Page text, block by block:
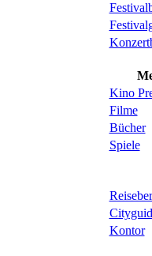
Kino
Filme
Bücher
Spiele
Kontor